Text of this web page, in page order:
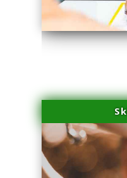
series-2000-